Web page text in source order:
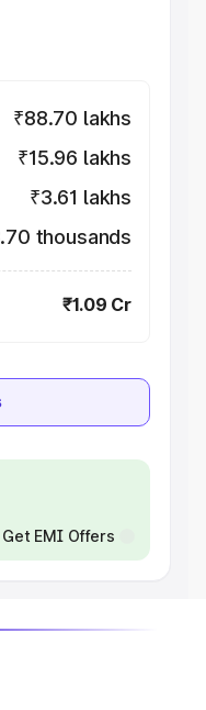
₹88.70 lakhs
₹15.96 lakhs
₹3.61 lakhs
thousands
₹1.09 Cr
Get EMI Offers